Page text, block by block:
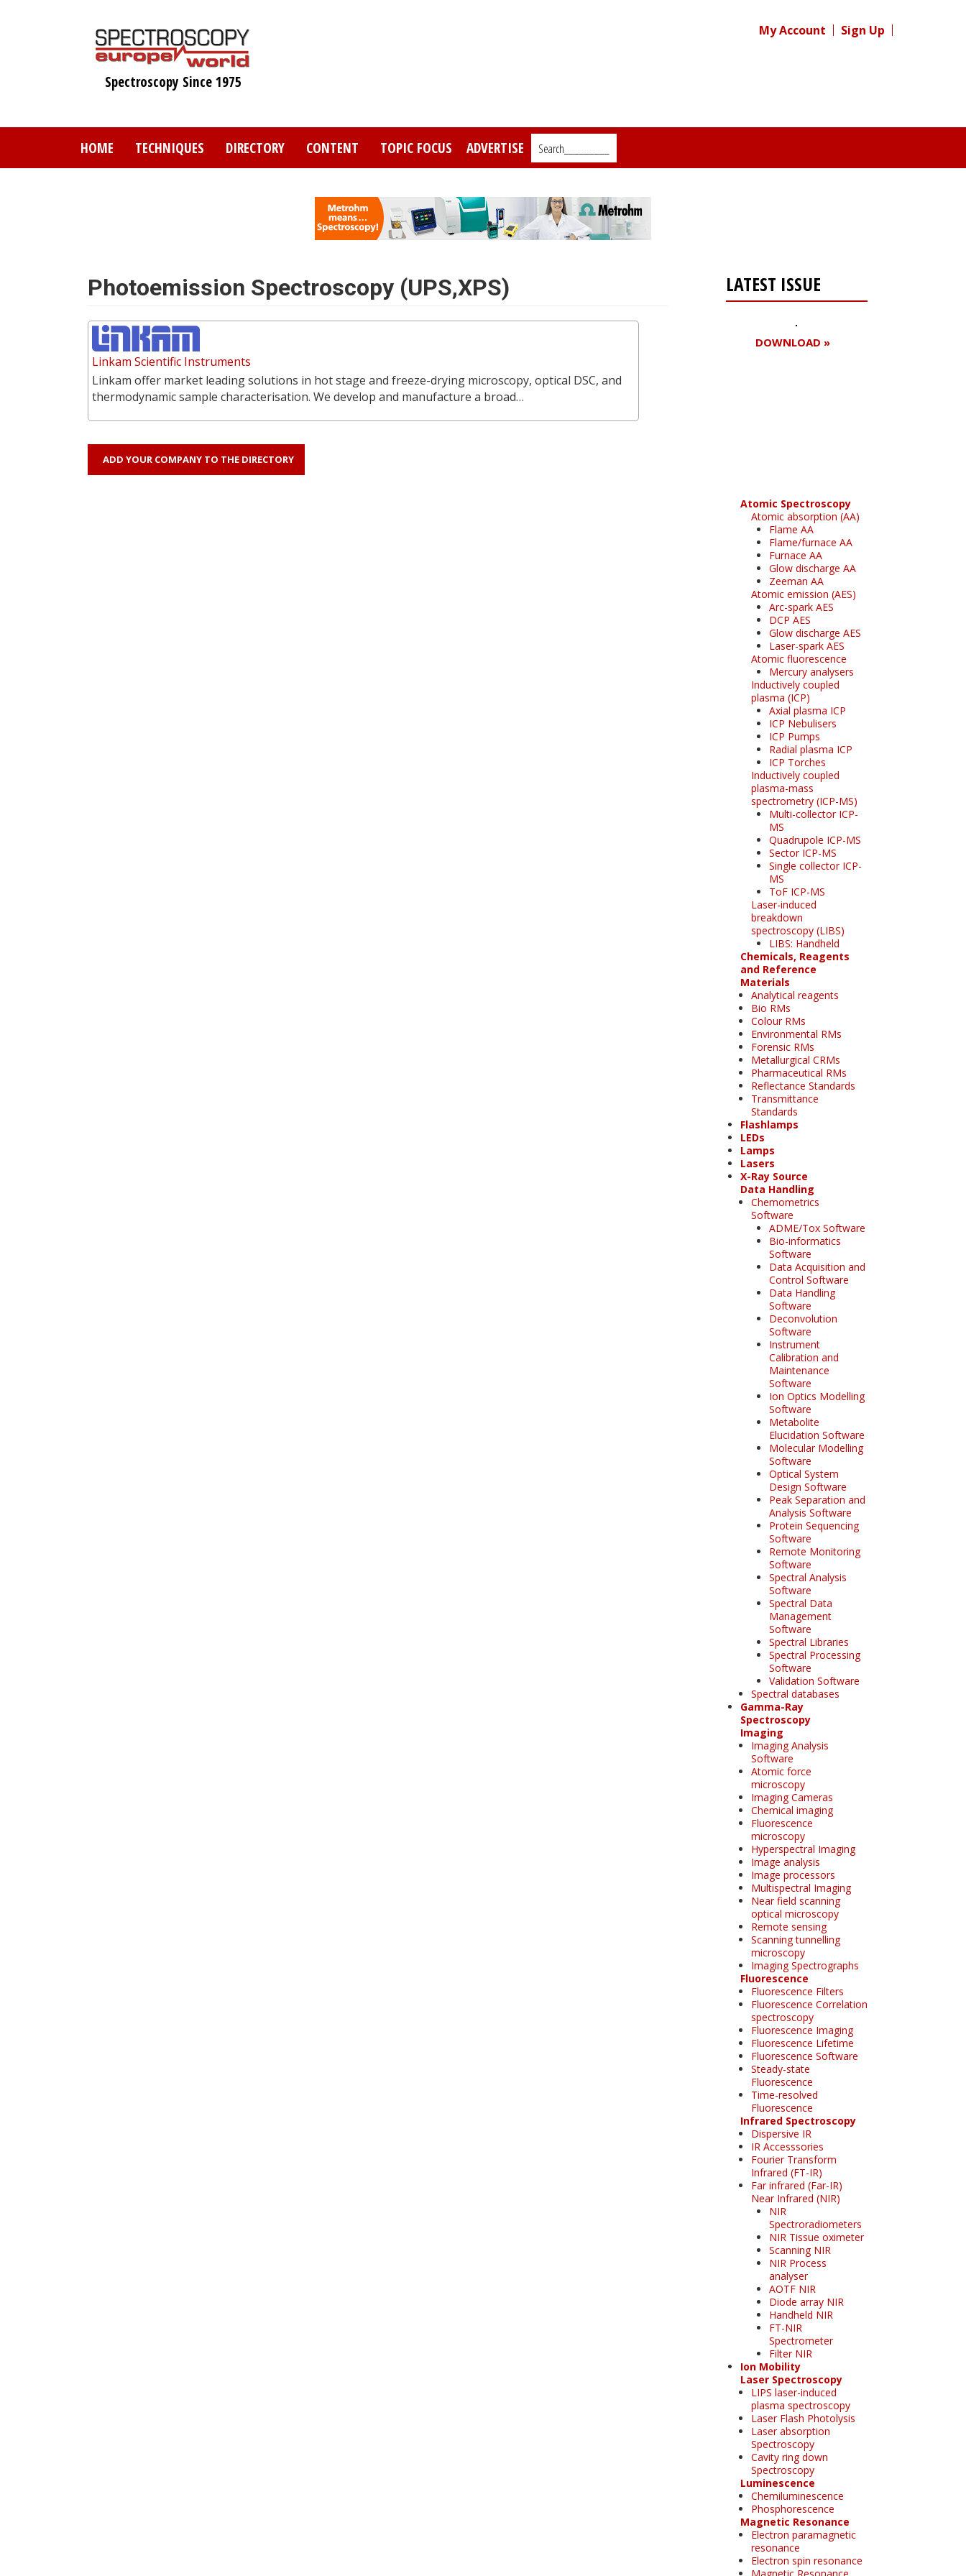
Spectroscopy Since 1975
My Account Sign Up
HOME TECHNIQUES DIRECTORY CONTENT TOPIC FOCUS ADVERTISE Search_________
Photoemission Spectroscopy (UPS,XPS)
Linkam Scientific Instruments
Linkam offer market leading solutions in hot stage and freeze-drying microscopy, optical DSC, and
thermodynamic sample characterisation. We develop and manufacture a broad…
ADD YOUR COMPANY TO THE DIRECTORY
LATEST ISSUE
DOWNLOAD »
Atomic Spectroscopy
Atomic absorption (AA)
Flame AA
Flame/furnace AA
Furnace AA
Glow discharge AA
Zeeman AA
Atomic emission (AES)
Arc-spark AES
DCP AES
Glow discharge AES
Laser-spark AES
Atomic fluorescence
Mercury analysers
Inductively coupled
plasma (ICP)
Axial plasma ICP
ICP Nebulisers
ICP Pumps
Radial plasma ICP
ICP Torches
Inductively coupled
plasma-mass
spectrometry (ICP-MS)
Multi-collector ICP-
MS
Quadrupole ICP-MS
Sector ICP-MS
Single collector ICP-
MS
ToF ICP-MS
Laser-induced
breakdown
spectroscopy (LIBS)
LIBS: Handheld
Chemicals, Reagents
and Reference
Materials
Analytical reagents
Bio RMs
Colour RMs
Environmental RMs
Forensic RMs
Metallurgical CRMs
Pharmaceutical RMs
Reflectance Standards
Transmittance
Standards
Flashlamps
LEDs
Lamps
Lasers
X-Ray Source
Data Handling
Chemometrics
Software
ADME/Tox Software
Bio-informatics
Software
Data Acquisition and
Control Software
Data Handling
Software
Deconvolution
Software
Instrument
Calibration and
Maintenance
Software
Ion Optics Modelling
Software
Metabolite
Elucidation Software
Molecular Modelling
Software
Optical System
Design Software
Peak Separation and
Analysis Software
Protein Sequencing
Software
Remote Monitoring
Software
Spectral Analysis
Software
Spectral Data
Management
Software
Spectral Libraries
Spectral Processing
Software
Validation Software
Spectral databases
Gamma-Ray
Spectroscopy
Imaging
Imaging Analysis
Software
Atomic force
microscopy
Imaging Cameras
Chemical imaging
Fluorescence
microscopy
Hyperspectral Imaging
Image analysis
Image processors
Multispectral Imaging
Near field scanning
optical microscopy
Remote sensing
Scanning tunnelling
microscopy
Imaging Spectrographs
Fluorescence
Fluorescence Filters
Fluorescence Correlation
spectroscopy
Fluorescence Imaging
Fluorescence Lifetime
Fluorescence Software
Steady-state
Fluorescence
Time-resolved
Fluorescence
Infrared Spectroscopy
Dispersive IR
IR Accesssories
Fourier Transform
Infrared (FT-IR)
Far infrared (Far-IR)
Near Infrared (NIR)
NIR
Spectroradiometers
NIR Tissue oximeter
Scanning NIR
NIR Process
analyser
AOTF NIR
Diode array NIR
Handheld NIR
FT-NIR
Spectrometer
Filter NIR
Ion Mobility
Laser Spectroscopy
LIPS laser-induced
plasma spectroscopy
Laser Flash Photolysis
Laser absorption
Spectroscopy
Cavity ring down
Spectroscopy
Luminescence
Chemiluminescence
Phosphorescence
Magnetic Resonance
Electron paramagnetic
resonance
Electron spin resonance